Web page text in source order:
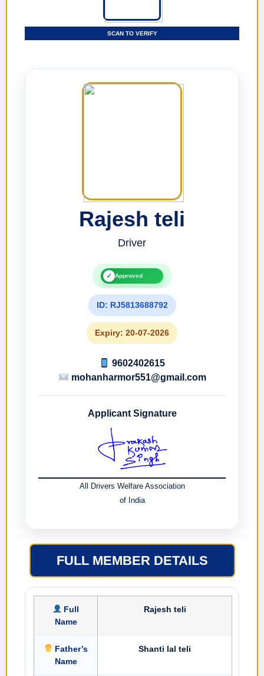
SCAN TO VERIFY
Rajesh teli
Driver
✓ Approved
ID: RJ5813688792
Expiry: 20-07-2026
9602402615
mohanharmor551@gmail.com
Applicant Signature
All Drivers Welfare Association
of India
FULL MEMBER DETAILS
Full
Name
Rajesh teli
Father’s
Name
Shanti lal teli